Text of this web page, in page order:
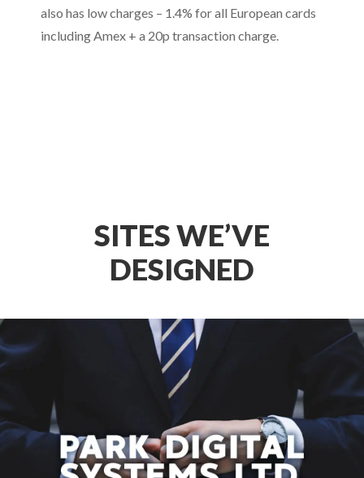
also has low charges – 1.4% for all European cards
including Amex + a 20p transaction charge.
SITES WE’VE
DESIGNED